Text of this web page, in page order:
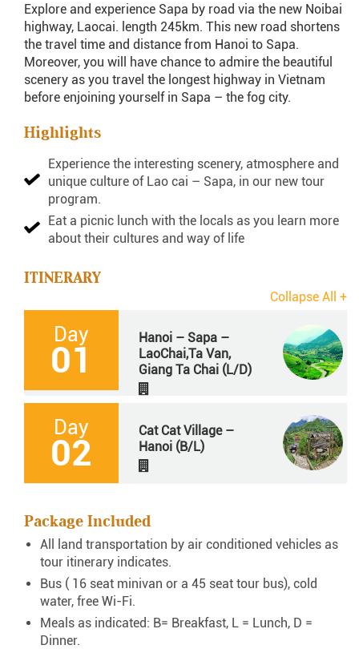
Explore and experience Sapa by road via the new Noibai
highway, Laocai. length 245km. This new road shortens
the travel time and distance from Hanoi to Sapa.
Moreover, you will have chance to admire the beautiful
scenery as you travel the longest highway in Vietnam
before enjoining yourself in Sapa – the fog city.
Highlights
Experience the interesting scenery, atmosphere and
unique culture of Lao cai – Sapa, in our new tour
program.
Eat a picnic lunch with the locals as you learn more
about their cultures and way of life
ITINERARY
Day
01
Hanoi – Sapa –
LaoChai,Ta Van,
Giang Ta Chai (L/D)
Day
02
Cat Cat Village –
Hanoi (B/L)
Package Included
All land transportation by air conditioned vehicles as
tour itinerary indicates.
Bus ( 16 seat minivan or a 45 seat tour bus), cold
water, free Wi-Fi.
Meals as indicated: B= Breakfast, L = Lunch, D =
Dinner.